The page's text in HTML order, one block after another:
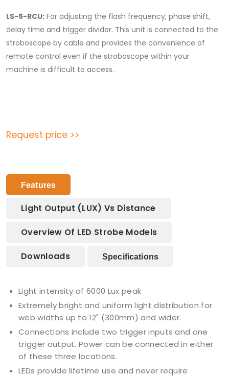
LS-5-RCU: For adjusting the flash frequency, phase shift,
delay time and trigger divider. This unit is connected to the
stroboscope by cable and provides the convenience of
remote control even if the stroboscope within your
machine is difficult to access.
Request price >>
Features
Light Output (LUX) Vs Distance
Overview Of LED Strobe Models
Downloads Specifications
Light intensity of 6000 Lux peak
Extremely bright and uniform light distribution for
web widths up to 12" (300mm) and wider.
Connections include two trigger inputs and one
trigger output. Power can be connected in either
of these three locations.
LEDs provide lifetime use and never require